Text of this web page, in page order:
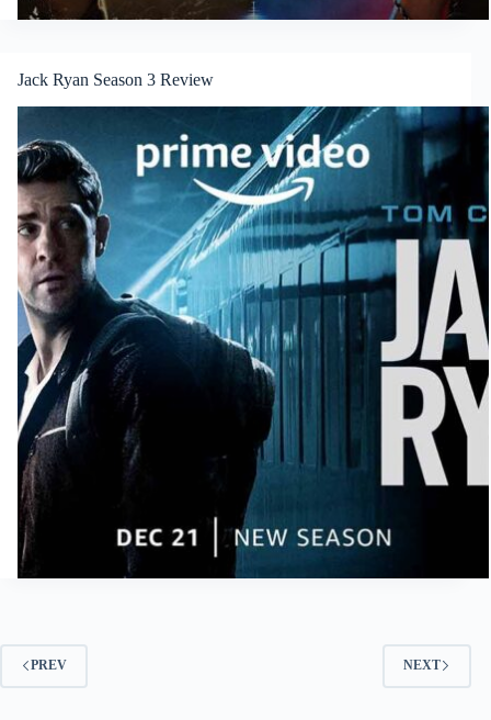
Jack Ryan Season 3 Review
PREV NEXT